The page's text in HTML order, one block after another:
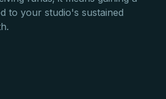
to your studio's sustained